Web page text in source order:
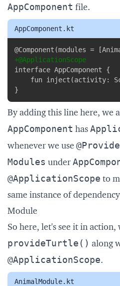
AppComponent file.
AppComponent.kt
+
@ApplicationScope
}
By adding this line here, we
AppComponent has
whenever we use
Modules under
@ApplicationScope to
same instance of
Module
So here, let's see it in
provideTurtle() along
@ApplicationScope.
AnimalModule.kt